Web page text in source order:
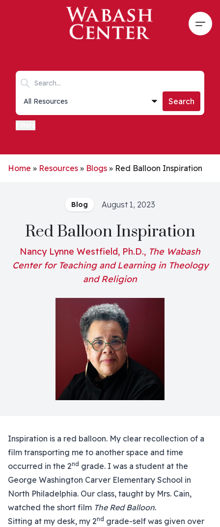
Skip to main content
Search keywords
Collections list
Search
Home » Resources » Blogs » Red Balloon Inspiration
Blog August 1, 2023
Red Balloon Inspiration
Nancy Lynne Westfield, Ph.D., The Wabash
Center for Teaching and Learning in Theology
and Religion
Inspiration is a red balloon. My clear recollection of a
film transporting me to another space and time
occurred in the 2nd grade. I was a student at the
George Washington Carver Elementary School in
North Philadelphia. Our class, taught by Mrs. Cain,
watched the short film The Red Balloon.
Sitting at my desk, my 2nd grade-self was given over